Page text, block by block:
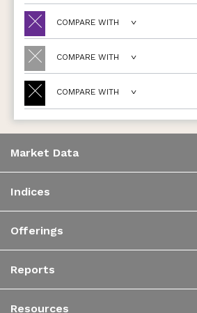
COMPARE WITH
COMPARE WITH
COMPARE WITH
Market Data
Indices
Offerings
Reports
Resources